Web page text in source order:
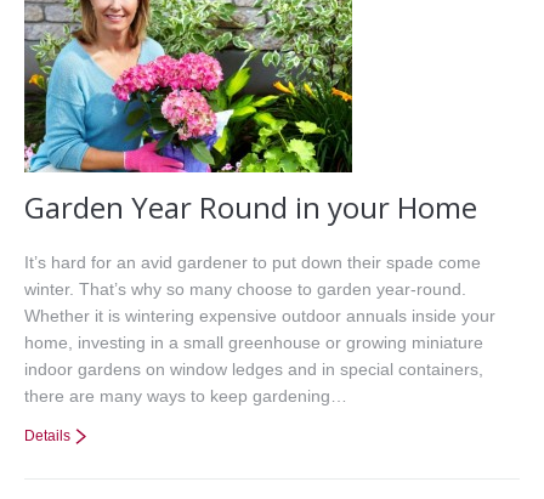
Garden Year Round in your Home
It’s hard for an avid gardener to put down their spade come
winter. That’s why so many choose to garden year-round.
Whether it is wintering expensive outdoor annuals inside your
home, investing in a small greenhouse or growing miniature
indoor gardens on window ledges and in special containers,
there are many ways to keep gardening…
Details